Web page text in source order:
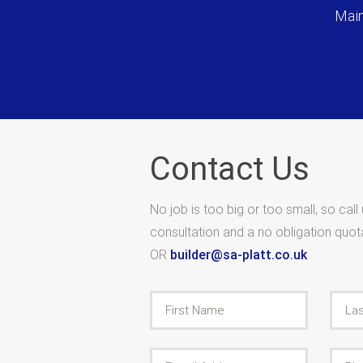
Contact Us
No job is too big or too small, so
consultation and a no obligation
OR builder@sa-platt.co.uk